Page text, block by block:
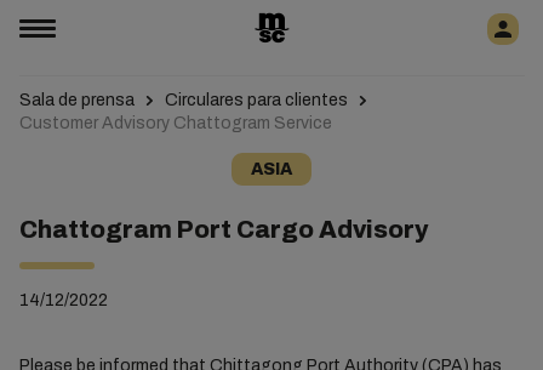
Sala de prensa
Circulares para clientes
Customer Advisory Chattogram Service
ASIA
Chattogram Port Cargo Advisory
14/12/2022
Please be informed that Chittagong Port Authority (CPA) has